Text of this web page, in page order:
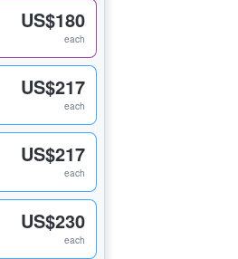
US$180
each
US$217
each
US$217
each
US$230
each